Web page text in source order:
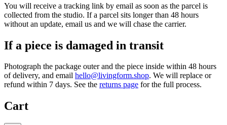
You will receive a tracking link by email as soon as the parcel is
collected from the studio. If a parcel sits longer than 48 hours
without an update, email us and we will chase the carrier.
If a piece is damaged in transit
Photograph the package outer and the piece inside within 48 hours
of delivery, and email hello@livingform.shop. We will replace or
refund within 7 days. See the returns page for the full process.
Cart